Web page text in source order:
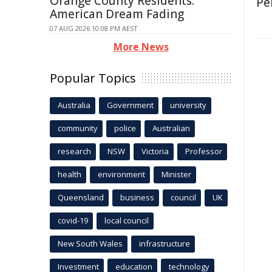
American Dream Fading
07 AUG 2026 10:08 PM AEST
More News
Popular Topics
Australia Government university
community police Australian
research NSW Victoria Professor
health environment Minister
Queensland business council UK
covid-19 local council
New South Wales infrastructure
Investment education technology